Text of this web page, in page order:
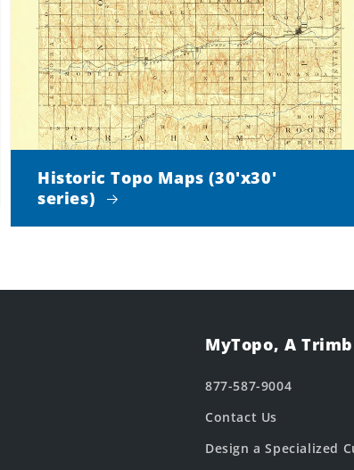
Historic Topo Maps (30'x30'
series)
MyTopo, A
877-587-9004
Contact Us
Design a Specialized